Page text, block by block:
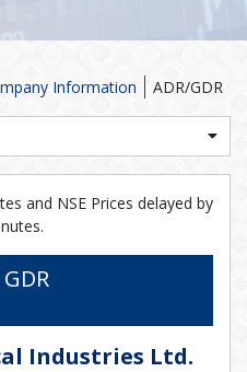
ADR/GDR
Information
and NSE Prices delayed by
Industries Ltd.